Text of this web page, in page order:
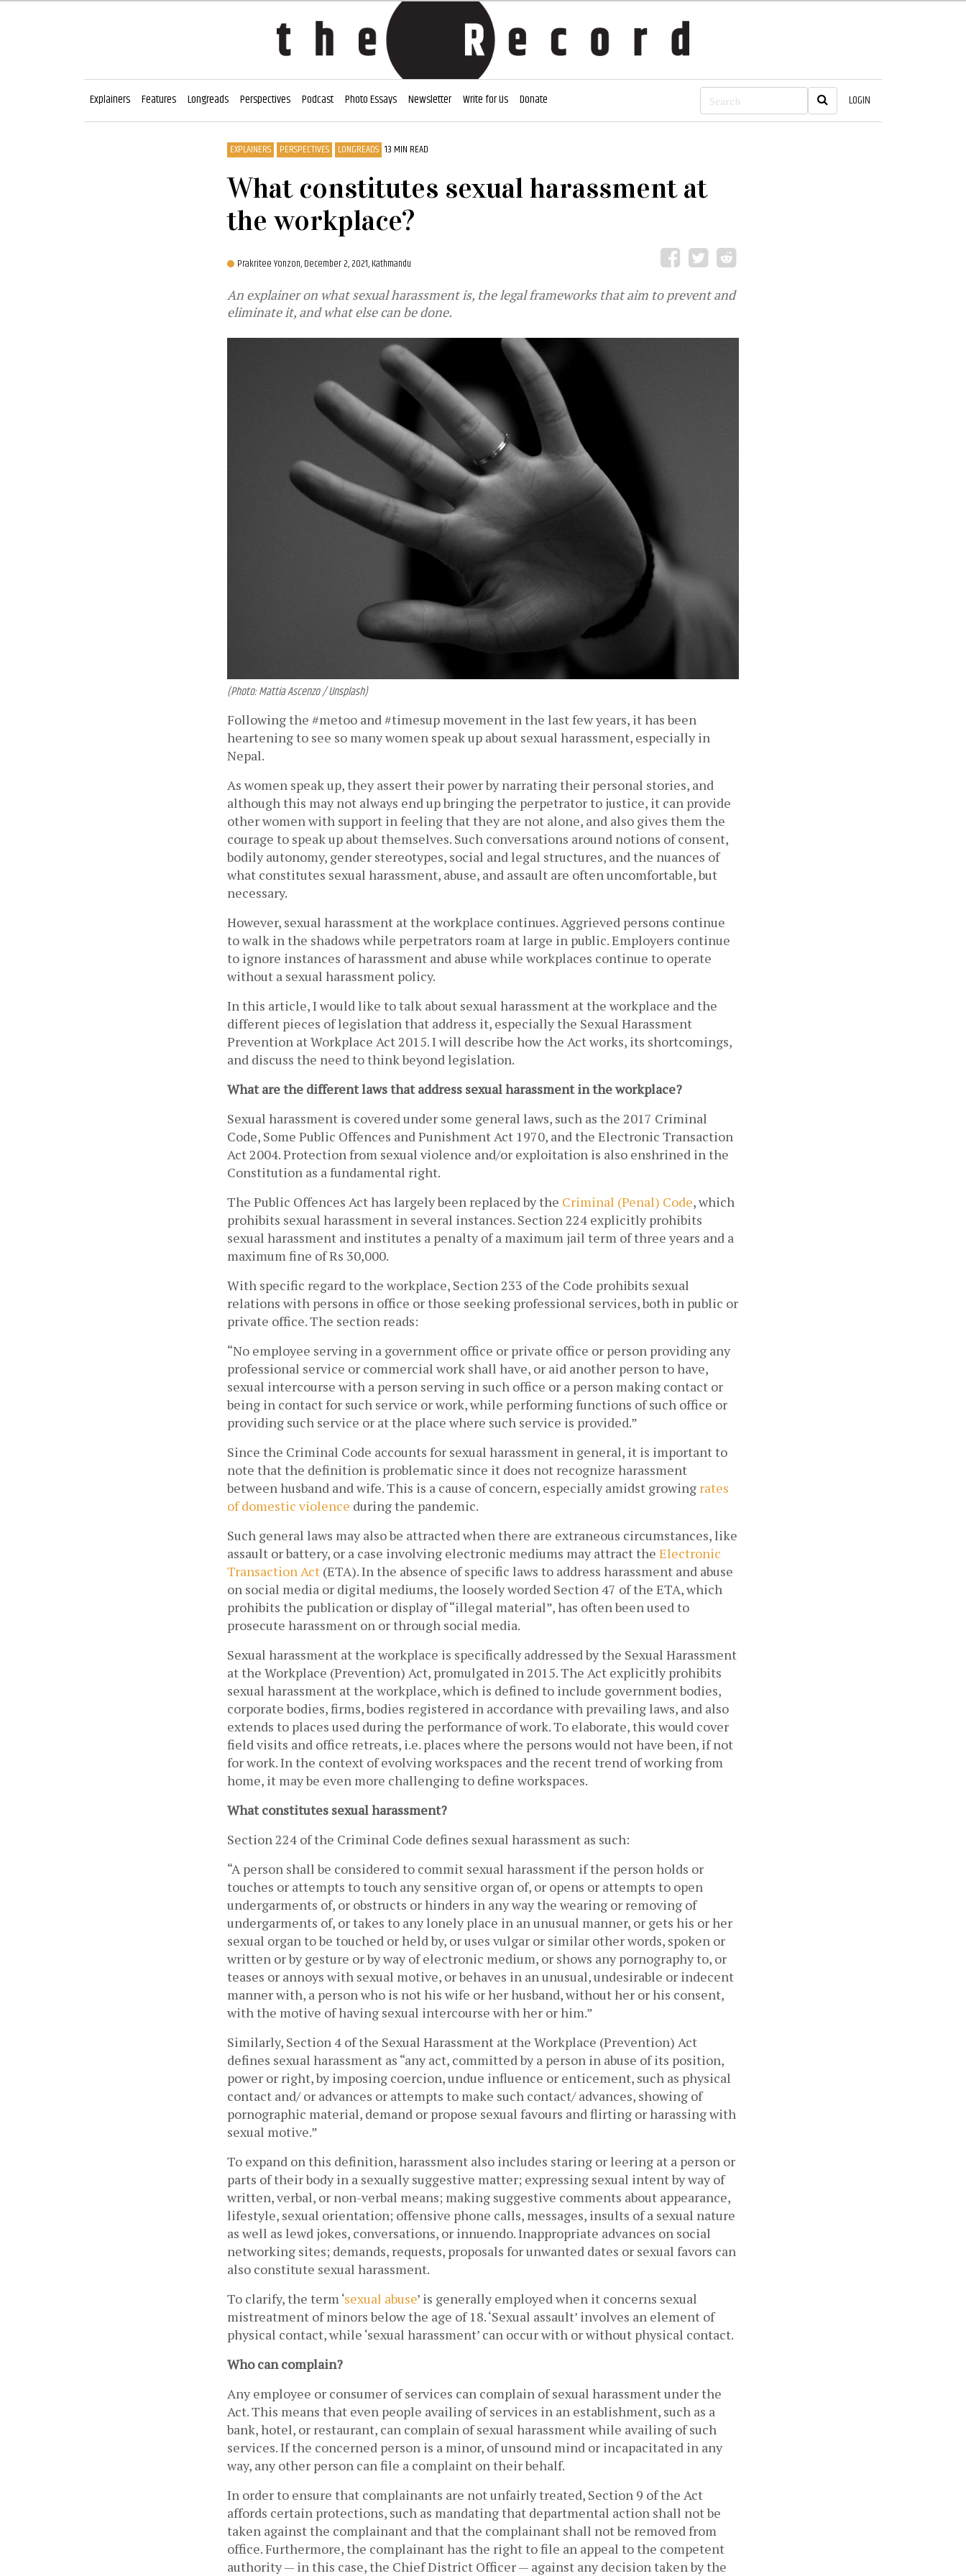
Explainers Features Longreads Perspectives Podcast Photo Essays Newsletter Write for Us Donate LOGIN
EXPLAINERS PERSPECTIVES LONGREADS 13 MIN READ
What constitutes sexual harassment at
the workplace?
Prakritee Yonzon,December 2, 2021, Kathmandu
An explainer on what sexual harassment is, the legal frameworks that aim to prevent and
eliminate it, and what else can be done.
(Photo: Mattia Ascenzo / Unsplash)
Following the #metoo and #timesup movement in the last few years, it has been
heartening to see so many women speak up about sexual harassment, especially in
Nepal.
As women speak up, they assert their power by narrating their personal stories, and
although this may not always end up bringing the perpetrator to justice, it can provide
other women with support in feeling that they are not alone, and also gives them the
courage to speak up about themselves. Such conversations around notions of consent,
bodily autonomy, gender stereotypes, social and legal structures, and the nuances of
what constitutes sexual harassment, abuse, and assault are often uncomfortable, but
necessary.
However, sexual harassment at the workplace continues. Aggrieved persons continue
to walk in the shadows while perpetrators roam at large in public. Employers continue
to ignore instances of harassment and abuse while workplaces continue to operate
without a sexual harassment policy.
In this article, I would like to talk about sexual harassment at the workplace and the
different pieces of legislation that address it, especially the Sexual Harassment
Prevention at Workplace Act 2015. I will describe how the Act works, its shortcomings,
and discuss the need to think beyond legislation.
What are the different laws that address sexual harassment in the workplace?
Sexual harassment is covered under some general laws, such as the 2017 Criminal
Code, Some Public Offences and Punishment Act 1970, and the Electronic Transaction
Act 2004. Protection from sexual violence and/or exploitation is also enshrined in the
Constitution as a fundamental right.
The Public Offences Act has largely been replaced by the Criminal (Penal) Code, which
prohibits sexual harassment in several instances. Section 224 explicitly prohibits
sexual harassment and institutes a penalty of a maximum jail term of three years and a
maximum fine of Rs 30,000.
With specific regard to the workplace, Section 233 of the Code prohibits sexual
relations with persons in office or those seeking professional services, both in public or
private office. The section reads:
“No employee serving in a government office or private office or person providing any
professional service or commercial work shall have, or aid another person to have,
sexual intercourse with a person serving in such office or a person making contact or
being in contact for such service or work, while performing functions of such office or
providing such service or at the place where such service is provided.”
Since the Criminal Code accounts for sexual harassment in general, it is important to
note that the definition is problematic since it does not recognize harassment
between husband and wife. This is a cause of concern, especially amidst growing rates
of domestic violence during the pandemic.
Such general laws may also be attracted when there are extraneous circumstances, like
assault or battery, or a case involving electronic mediums may attract the Electronic
Transaction Act (ETA). In the absence of specific laws to address harassment and abuse
on social media or digital mediums, the loosely worded Section 47 of the ETA, which
prohibits the publication or display of “illegal material”, has often been used to
prosecute harassment on or through social media.
Sexual harassment at the workplace is specifically addressed by the Sexual Harassment
at the Workplace (Prevention) Act, promulgated in 2015. The Act explicitly prohibits
sexual harassment at the workplace, which is defined to include government bodies,
corporate bodies, firms, bodies registered in accordance with prevailing laws, and also
extends to places used during the performance of work. To elaborate, this would cover
field visits and office retreats, i.e. places where the persons would not have been, if not
for work. In the context of evolving workspaces and the recent trend of working from
home, it may be even more challenging to define workspaces.
What constitutes sexual harassment?
Section 224 of the Criminal Code defines sexual harassment as such:
“A person shall be considered to commit sexual harassment if the person holds or
touches or attempts to touch any sensitive organ of, or opens or attempts to open
undergarments of, or obstructs or hinders in any way the wearing or removing of
undergarments of, or takes to any lonely place in an unusual manner, or gets his or her
sexual organ to be touched or held by, or uses vulgar or similar other words, spoken or
written or by gesture or by way of electronic medium, or shows any pornography to, or
teases or annoys with sexual motive, or behaves in an unusual, undesirable or indecent
manner with, a person who is not his wife or her husband, without her or his consent,
with the motive of having sexual intercourse with her or him.”
Similarly, Section 4 of the Sexual Harassment at the Workplace (Prevention) Act
defines sexual harassment as “any act, committed by a person in abuse of its position,
power or right, by imposing coercion, undue influence or enticement, such as physical
contact and/ or advances or attempts to make such contact/ advances, showing of
pornographic material, demand or propose sexual favours and flirting or harassing with
sexual motive.”
To expand on this definition, harassment also includes staring or leering at a person or
parts of their body in a sexually suggestive matter; expressing sexual intent by way of
written, verbal, or non-verbal means; making suggestive comments about appearance,
lifestyle, sexual orientation; offensive phone calls, messages, insults of a sexual nature
as well as lewd jokes, conversations, or innuendo. Inappropriate advances on social
networking sites; demands, requests, proposals for unwanted dates or sexual favors can
also constitute sexual harassment.
To clarify, the term ‘sexual abuse’ is generally employed when it concerns sexual
mistreatment of minors below the age of 18. ‘Sexual assault’ involves an element of
physical contact, while ‘sexual harassment’ can occur with or without physical contact.
Who can complain?
Any employee or consumer of services can complain of sexual harassment under the
Act. This means that even people availing of services in an establishment, such as a
bank, hotel, or restaurant, can complain of sexual harassment while availing of such
services. If the concerned person is a minor, of unsound mind or incapacitated in any
way, any other person can file a complaint on their behalf.
In order to ensure that complainants are not unfairly treated, Section 9 of the Act
affords certain protections, such as mandating that departmental action shall not be
taken against the complainant and that the complainant shall not be removed from
office. Furthermore, the complainant has the right to file an appeal to the competent
authority — in this case, the Chief District Officer — against any decision taken by the